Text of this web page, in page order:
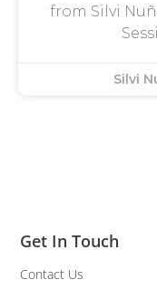
from Silvi
Silvi
Get In Touch
Contact Us